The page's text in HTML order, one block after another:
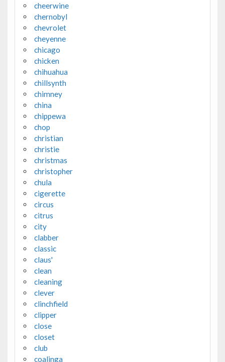
cheerwine
chernobyl
chevrolet
cheyenne
chicago
chicken
chihuahua
chillsynth
chimney
china
chippewa
chop
christian
christie
christmas
christopher
chula
cigerette
circus
citrus
city
clabber
classic
claus'
clean
cleaning
clever
clinchfield
clipper
close
closet
club
coalinga